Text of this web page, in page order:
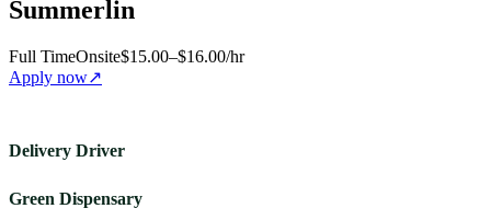
Summerlin
Full TimeOnsite$15.00–$16.00/hr
Apply now↗
Delivery Driver
Green Dispensary